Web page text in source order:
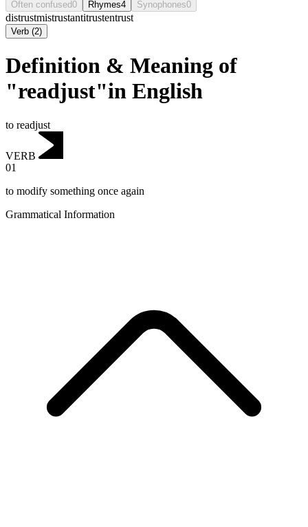
Often confused0 Rhymes4 Synophones0
distrustmistrustantitrustentrust
Verb (2)
Definition & Meaning of
"readjust"in English
to readjust
VERB
01
to modify something once again
Grammatical Information